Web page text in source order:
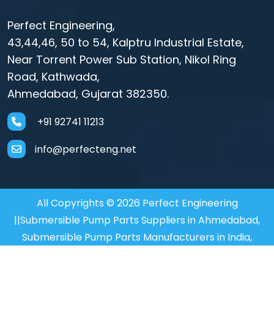
Perfect Engineering,
43,44,46, 50 to 54, Kalptru Industrial Estate,
Near Torrent Power Sub Station, Nikol Ring
Road, Kathwada,
Ahmedabad, Gujarat 382350.
+91 92741 11213
info@perfecteng.net
All Copyrights © 2026 Perfect Engineering
||Submersible Pump Parts Suppliers in Ahmedabad,
Submersible Pump Parts Manufacturers in India,